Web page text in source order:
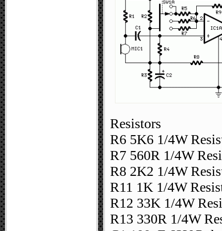
Resistors
R6 5K6 1/4W
R7 560R 1/4W
R8 2K2 1/4W
R11 1K 1/4W
R12 33K 1/4W
R13 330R 1/4W